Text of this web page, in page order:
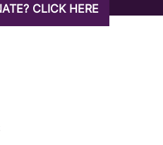
CLICK HERE